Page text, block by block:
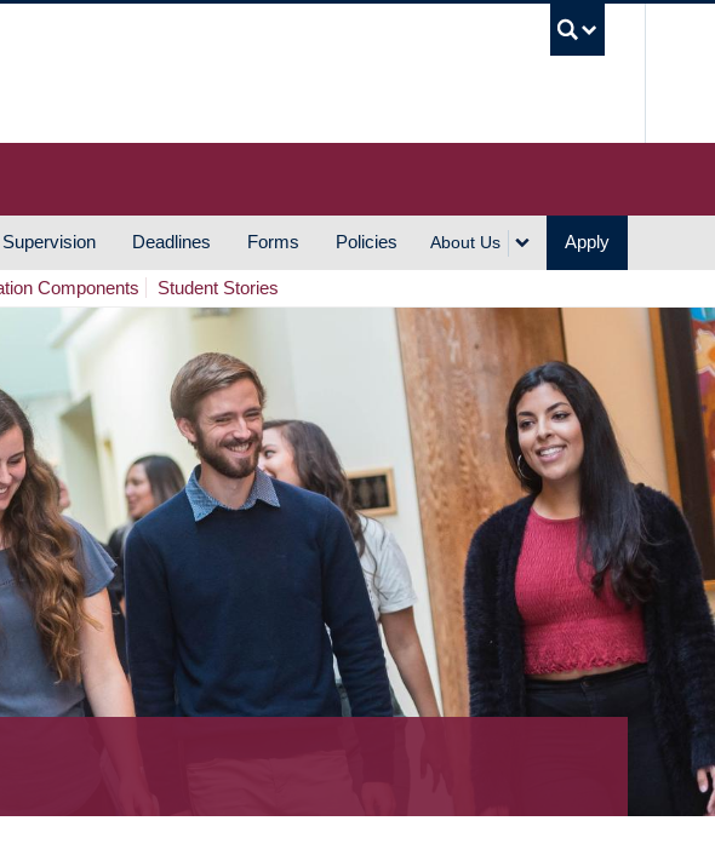
Supervision Deadlines Forms Policies About Us Apply
Components Student Stories